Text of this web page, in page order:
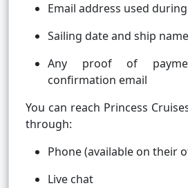
Email address used
Sailing date and ship name
Any proof of
confirmation email
You can reach Princess
through:
Phone (available on their
Live chat